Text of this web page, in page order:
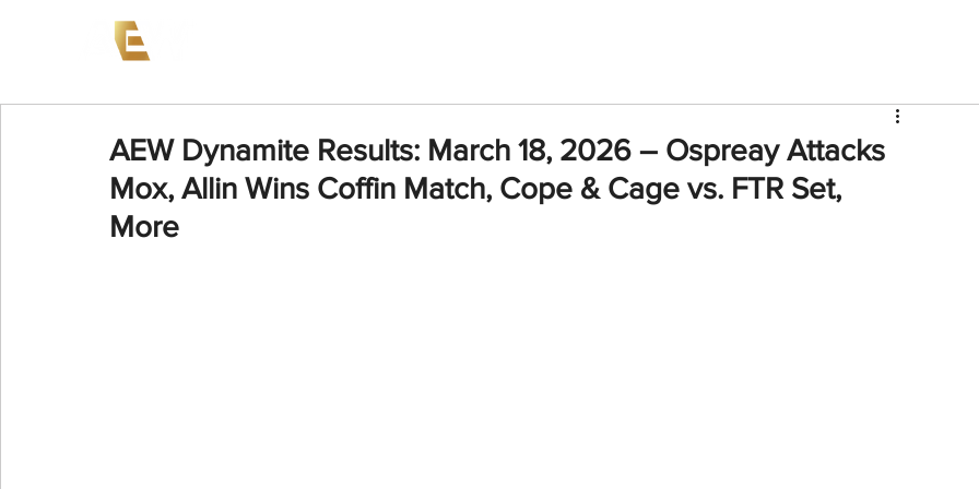
AEW Dynamite Results: March 18, 2026 – Ospreay Attacks
Mox, Allin Wins Coffin Match, Cope & Cage vs. FTR Set,
More